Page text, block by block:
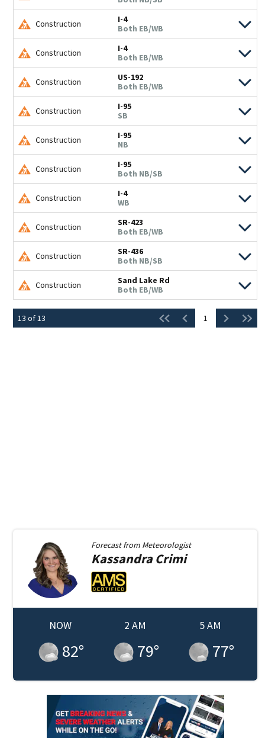
Construction
I-4
Both EB/WB
Construction
I-4
Both EB/WB
Construction
US-192
Both EB/WB
Construction
I-95
SB
Construction
I-95
NB
Construction
I-95
Both NB/SB
Construction
I-4
WB
Construction
SR-423
Both EB/WB
Construction
SR-436
Both NB/SB
Construction
Sand Lake Rd
Both EB/WB
13 of13 1
Forecast from Meteorologist
Kassandra Crimi
NOW
82°
2 AM
79°
5 AM
77°